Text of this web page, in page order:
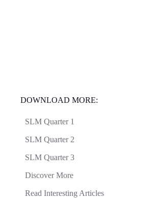
DOWNLOAD MORE:
SLM Quarter 1
SLM Quarter 2
SLM Quarter 3
Discover More
Read Interesting Articles